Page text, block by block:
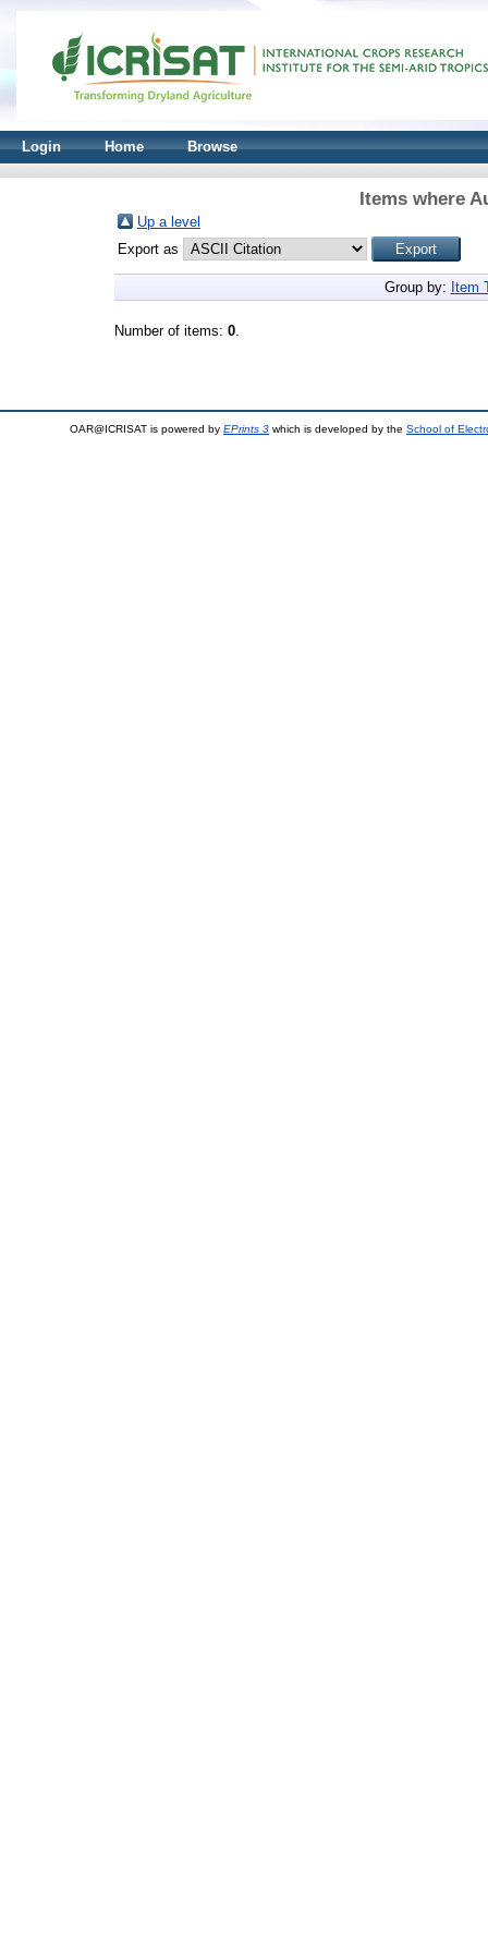
Login Home Browse
Items where
Up a level
Export as
Group by: Item
Number of items: 0.
OAR@ICRISAT is powered by EPrints 3 which is developed by the School of